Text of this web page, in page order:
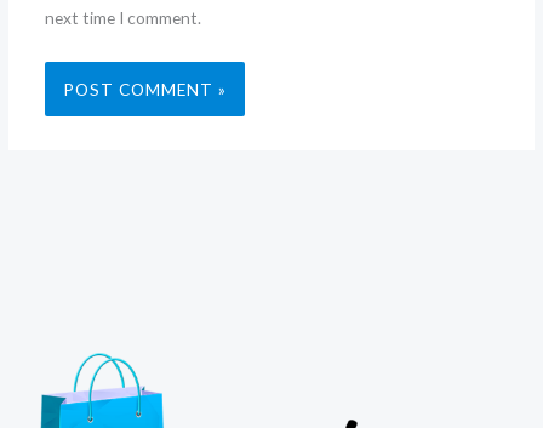
next time I comment.